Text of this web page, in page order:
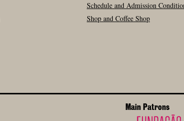
Schedule and Admission
Shop and Coffee Shop
Main Patrons